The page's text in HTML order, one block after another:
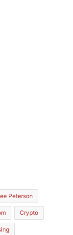
Peterson
Crypto